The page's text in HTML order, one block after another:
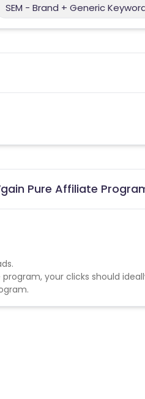
SEM - Brand + Generic
Pure Affiliate
your clicks should